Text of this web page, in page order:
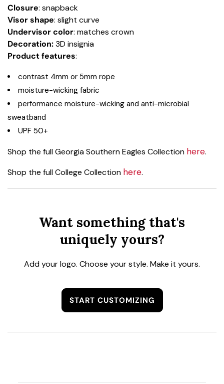
Closure: snapback
Visor shape: slight curve
Undervisor color: matches crown
Decoration:3D insignia
Productfeatures:
contrast 4mm or 5mm rope
moisture-wicking fabric
performance moisture-wicking and anti-microbial
sweatband
UPF 50+
Shop the full Georgia Southern Eagles Collection here.
Shop the full College Collection here.
Want something that's
uniquely yours?
Add your logo. Choose your style. Make it yours.
START CUSTOMIZING